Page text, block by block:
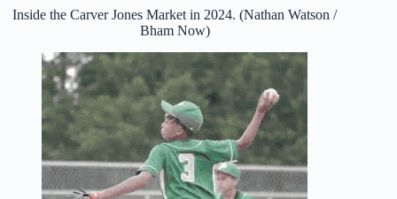
Inside the Carver Jones Market in 2024. (Nathan Watson /
Bham Now)